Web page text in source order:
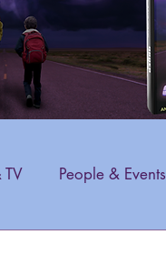
TV People & Events